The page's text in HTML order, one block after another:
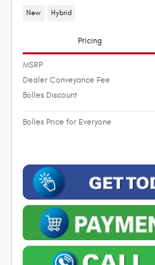
New Hybrid
Pricing
MSRP
Dealer Conveyance Fee
Bolles Discount
Bolles Price for Everyone